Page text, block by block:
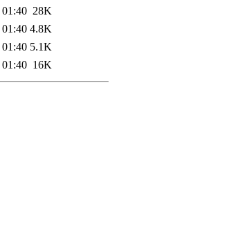
28K
4.8K
5.1K
16K